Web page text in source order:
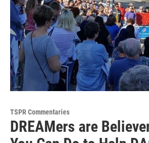
TSPR Commentaries
DREAMers are